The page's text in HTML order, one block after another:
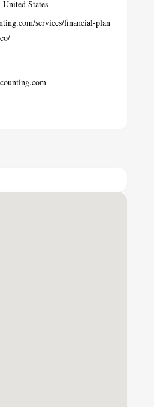
States
services/financial-plan